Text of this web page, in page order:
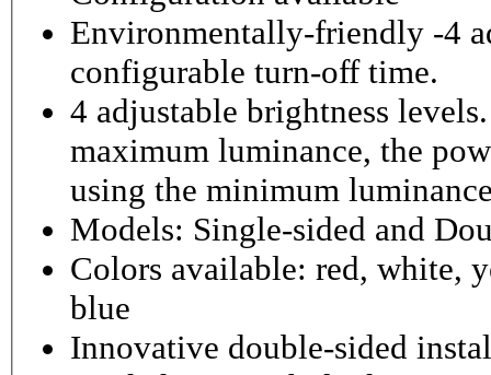
Environmentally-friendly -4
configurable turn-off time.
4 adjustable brightness
maximum luminance, the
using the minimum
Models: Single-sided and
Colors available: red, white,
blue
Innovative double-sided